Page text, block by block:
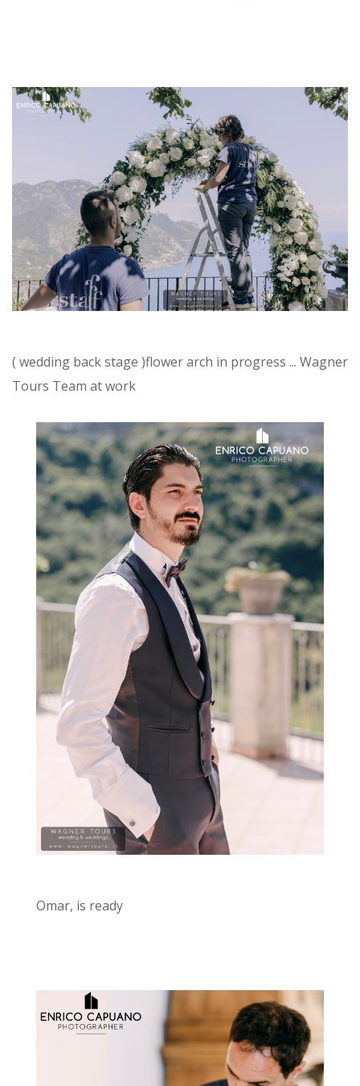
( wedding back stage )flower arch in progress ... Wagner
Tours Team at work
Omar, is ready